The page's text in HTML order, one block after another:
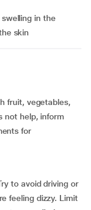
skin
fruit, vegetables,
not help, inform
for
to avoid driving or
feeling dizzy. Limit